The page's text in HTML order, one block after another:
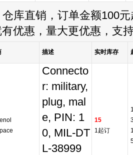
库直销，订单金额100元
优惠，量大更优惠，支
描述 实时库存
Connecto
r: military,
plug, mal
e, PIN: 1
0, MIL-DT
L-38999
15
1起订